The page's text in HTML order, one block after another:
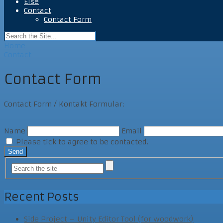
Contact
Contact Form
Contact Form
Contact Form / Kontakt Formular:
Name Email
Please tick to agree to be contacted.
Recent Posts
Side Project – Unity Editor Tool (for woodwork)